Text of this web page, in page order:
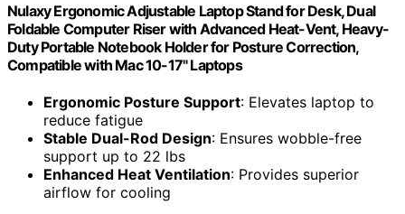
Nulaxy Ergonomic Adjustable Laptop Stand for Desk, Dual
Foldable Computer Riser with Advanced Heat-Vent, Heavy-
Duty Portable Notebook Holder for Posture Correction,
Compatible with Mac 10-17" Laptops
Ergonomic Posture Support: Elevates laptop to
reduce fatigue
Stable Dual-Rod Design: Ensures wobble-free
support up to 22 lbs
Enhanced Heat Ventilation: Provides superior
airflow for cooling